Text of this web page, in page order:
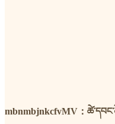
mbnmbjnkcfvMV：